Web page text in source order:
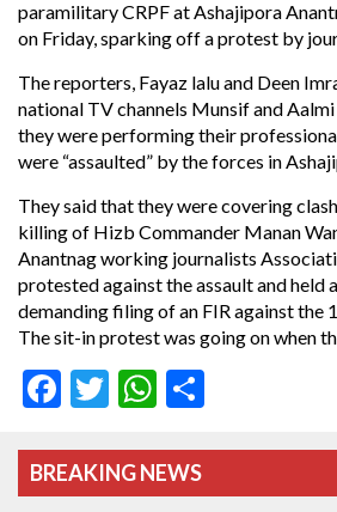
paramilitary CRPF at Ashajipora
on Friday, sparking off a protest by
The reporters, Fayaz lalu and Deen
national TV channels Munsif and
they were performing their
were “assaulted” by the forces in
They said that they were covering
killing of Hizb Commander Manan
Anantnag working journalists
protested against the assault and held
demanding filing of an FIR against the
The sit-in protest was going on when
Facebook
TwitterWhatsApp
BREAKING NEWS